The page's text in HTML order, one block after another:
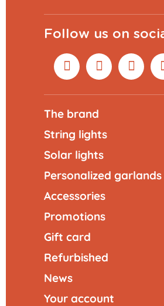
Follow us on
The brand
String lights
Solar lights
Personalized garlands
Accessories
Promotions
Gift card
Refurbished
News
Your account